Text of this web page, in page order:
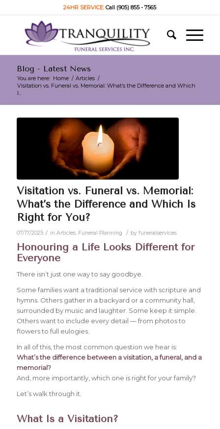
24HR SERVICE:Call (905) 855 - 7565
Blog - Latest News
You are here: Home / Articles /
Visitation vs. Funeral vs. Memorial: What’s the Difference and Which
I...
Visitation vs. Funeral vs. Memorial:
What’s the Difference and Which Is
Right for You?
07/17/2025 / in Articles, Funeral Planning / by funeralservices
Honouring a Life Looks Different for
Everyone
There isn’t just one way to say goodbye.
Some families want a traditional service with scripture and
hymns. Others gather in a backyard or a community hall,
surrounded by music and laughter. Some keep it simple.
Others want to include every detail — from photos to
flowers to full eulogies.
In all of this, the most common question we hear is:
What’s the difference between a visitation, a funeral, and a
memorial?
And, more importantly, which one is right for your family?
Let’s walk through it.
What Is a Visitation?